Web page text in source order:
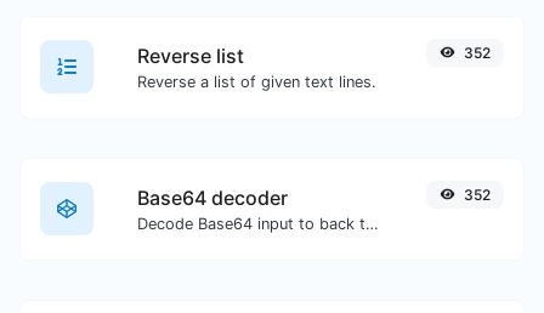
Reverse list
Reverse a list of given text lines.
352
Base64 decoder
Decode Base64 input to back to string.
352